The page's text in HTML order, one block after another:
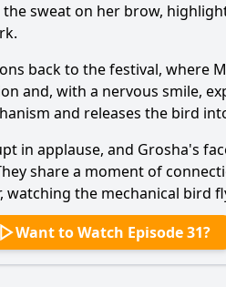
sweat on her brow,
back to the festival, where
and, with a nervous smile,
and releases the bird
in applause, and Grosha's
share a moment of
watching the mechanical bird
Want to Watch Episode 31?